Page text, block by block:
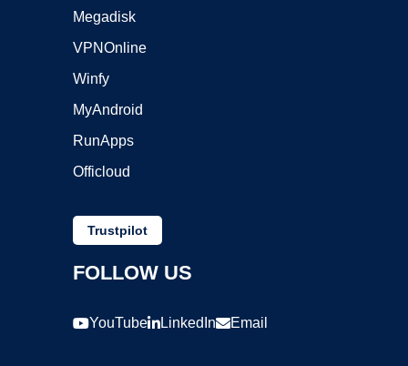
Megadisk
VPNOnline
Winfy
MyAndroid
RunApps
Officloud
Trustpilot
FOLLOW US
YouTube LinkedIn Email